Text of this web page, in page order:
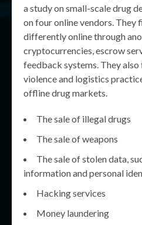
a study on small-scale drug
on four online vendors. They
differently online through
cryptocurrencies, escrow
feedback systems. They
violence and logistics
offline drug markets.
The sale of illegal drugs
The sale of weapons
The sale of stolen data,
information and personal
Hacking services
Money laundering